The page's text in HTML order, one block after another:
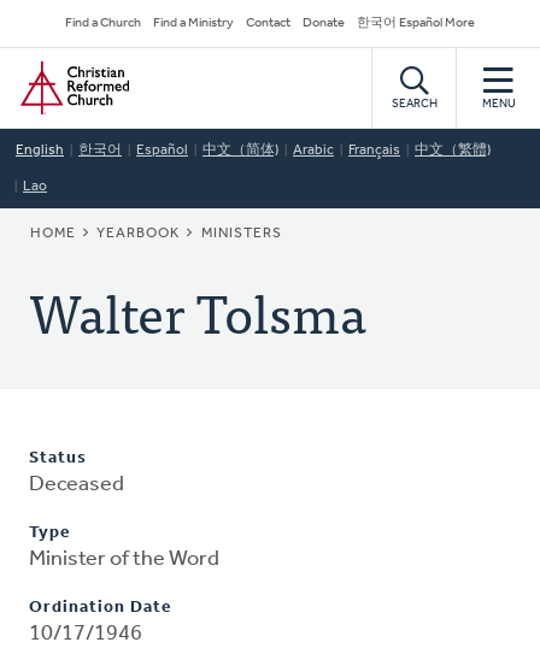
to
main
content
Secondary
Navigation
Find a Church Find a Ministry Contact Donate 한국어 Español More
Home
SEARCH MENU
English 한국어 Español 中文（简体) Arabic Français 中文（繁體)
Lao
BREADCRUMB
HOME YEARBOOK MINISTERS
Walter Tolsma
Status
Deceased
Type
Minister of the Word
Ordination Date
10/17/1946